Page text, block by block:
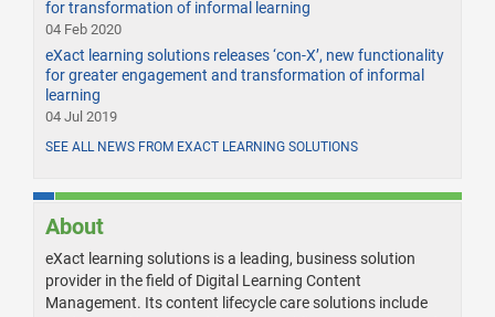
for transformation of informal learning
04 Feb 2020
eXact learning solutions releases ‘con-X’, new functionality
for greater engagement and transformation of informal
learning
04 Jul 2019
SEE ALL NEWS FROM EXACT LEARNING SOLUTIONS
About
eXact learning solutions is a leading, business solution
provider in the field of Digital Learning Content
Management. Its content lifecycle care solutions include